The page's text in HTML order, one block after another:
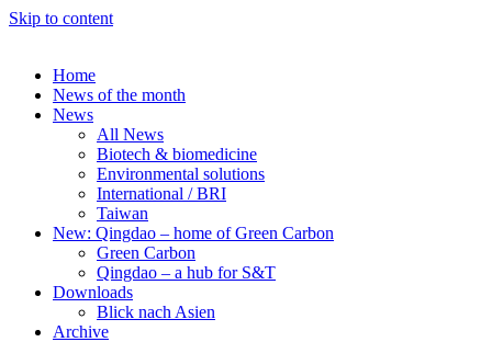
Skip to content
Home
News of the month
News
All News
Biotech & biomedicine
Environmental solutions
International / BRI
Taiwan
New: Qingdao – home of Green Carbon
Green Carbon
Qingdao – a hub for S&T
Downloads
Blick nach Asien
Archive